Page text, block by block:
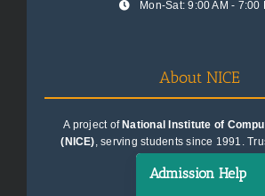
Mon-Sat: 9:00 AM - 7:00
About NICE
A project of National Institute of
(NICE), serving students since 1991.
Admission Help